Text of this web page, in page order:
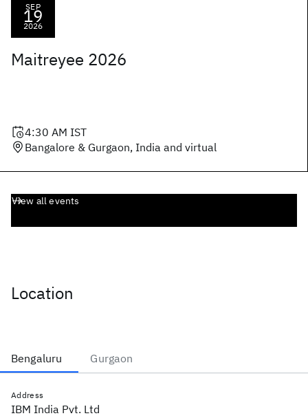
SEP
19
2026
Maitreyee 2026
4:30 AM IST
Bangalore & Gurgaon, India and virtual
View all events
Location
Bengaluru Gurgaon
Address
IBM India Pvt. Ltd